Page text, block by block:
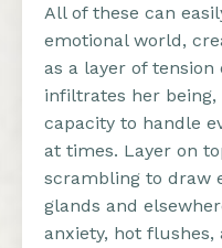
All of these can
emotional world,
as a layer of
infiltrates her
capacity to handle
at times. Layer on
scrambling to draw
glands and
anxiety, hot flushes,